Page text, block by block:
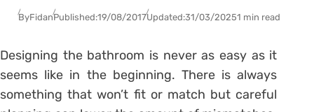
ByFidanPublished:19/08/2017Updated:31/03/20251 min read
Designing the bathroom is never as easy as it
seems like in the beginning. There is always
something that won’t fit or match but careful